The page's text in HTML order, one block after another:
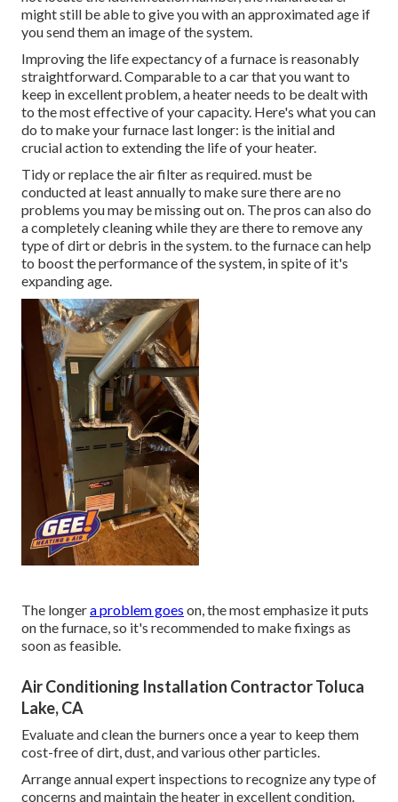
might still be able to give you with an approximated age if
you send them an image of the system.
Improving the life expectancy of a furnace is reasonably
straightforward. Comparable to a car that you want to
keep in excellent problem, a heater needs to be dealt with
to the most effective of your capacity. Here's what you can
do to make your furnace last longer: is the initial and
crucial action to extending the life of your heater.
Tidy or replace the air filter as required. must be
conducted at least annually to make sure there are no
problems you may be missing out on. The pros can also do
a completely cleaning while they are there to remove any
type of dirt or debris in the system. to the furnace can help
to boost the performance of the system, in spite of it's
expanding age.
The longera problem goes on, the most emphasize it puts
on the furnace, so it's recommended to make fixings as
soon as feasible.
Air Conditioning Installation Contractor Toluca
Lake, CA
Evaluate and clean the burners once a year to keep them
cost-free of dirt, dust, and various other particles.
Arrange annual expert inspections to recognize any type of
concerns and maintain the heater in excellent condition.